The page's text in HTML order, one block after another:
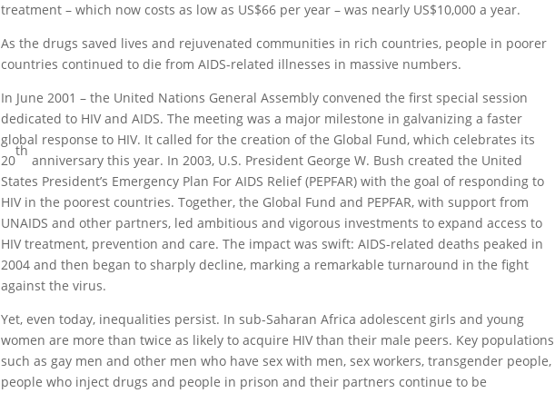
treatment – which now costs as low as US$66 per year – was nearly US$10,000 a year.
As the drugs saved lives and rejuvenated communities in rich countries, people in poorer
countries continued to die from AIDS-related illnesses in massive numbers.
In June 2001 – the United Nations General Assembly convened the first special session
dedicated to HIV and AIDS. The meeting was a major milestone in galvanizing a faster
global response to HIV. It called for the creation of the Global Fund, which celebrates its
20
th
anniversary this year. In 2003, U.S. President George W. Bush created the United
States President’s Emergency Plan For AIDS Relief (PEPFAR) with the goal of responding to
HIV in the poorest countries. Together, the Global Fund and PEPFAR, with support from
UNAIDS and other partners, led ambitious and vigorous investments to expand access to
HIV treatment, prevention and care. The impact was swift: AIDS-related deaths peaked in
2004 and then began to sharply decline, marking a remarkable turnaround in the fight
against the virus.
Yet, even today, inequalities persist. In sub-Saharan Africa adolescent girls and young
women are more than twice as likely to acquire HIV than their male peers. Key populations
such as gay men and other men who have sex with men, sex workers, transgender people,
people who inject drugs and people in prison and their partners continue to be